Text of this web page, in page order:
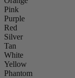
Pink
Purple
Red
Silver
Tan
White
Yellow
Phantom